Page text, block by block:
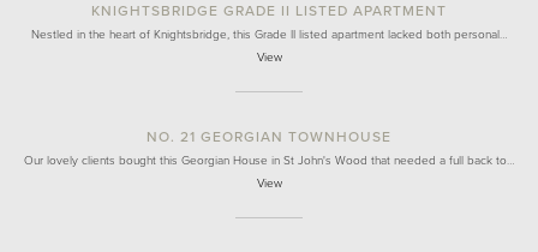
KNIGHTSBRIDGE GRADE II LISTED APARTMENT
Nestled in the heart of Knightsbridge, this Grade II listed apartment lacked both personal…
View
NO. 21 GEORGIAN TOWNHOUSE
Our lovely clients bought this Georgian House in St John's Wood that needed a full back to…
View